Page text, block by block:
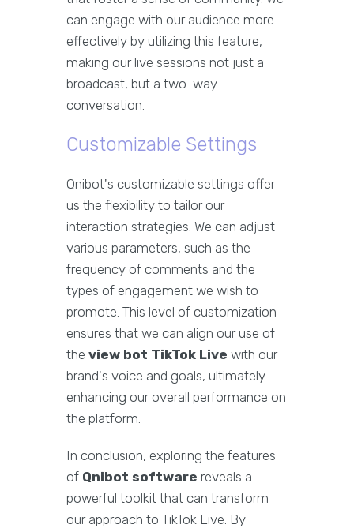
can engage with our audience more
effectively by utilizing this feature,
making our live sessions not just a
broadcast, but a two-way
conversation.
Customizable Settings
Qnibot's customizable settings offer
us the flexibility to tailor our
interaction strategies. We can adjust
various parameters, such as the
frequency of comments and the
types of engagement we wish to
promote. This level of customization
ensures that we can align our use of
the view bot TikTok Live with our
brand's voice and goals, ultimately
enhancing our overall performance on
the platform.
In conclusion, exploring the features
of Qnibot software reveals a
powerful toolkit that can transform
our approach to TikTok Live. By